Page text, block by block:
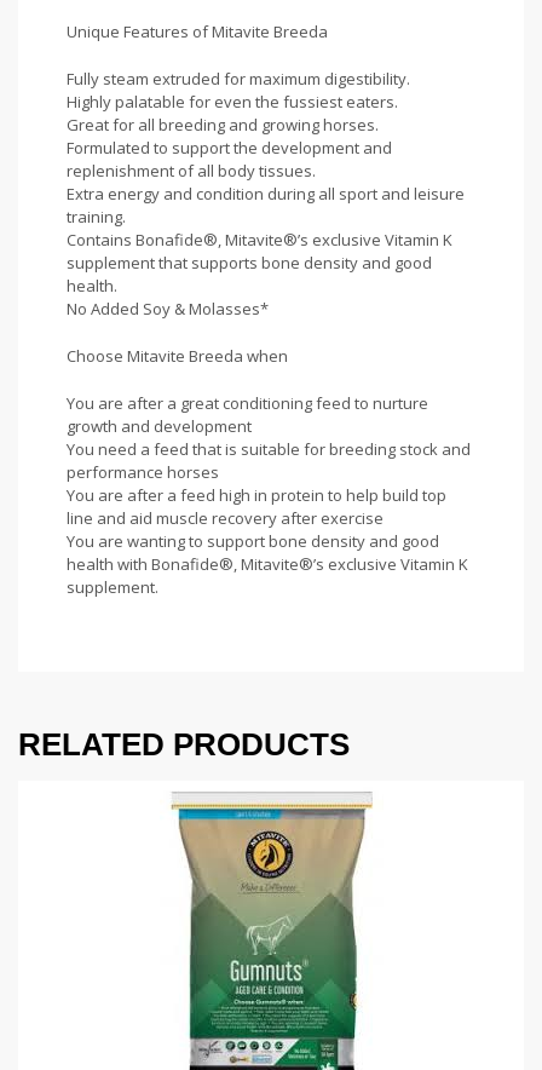
Unique Features of Mitavite Breeda
Fully steam extruded for maximum digestibility.
Highly palatable for even the fussiest eaters.
Great for all breeding and growing horses.
Formulated to support the development and
replenishment of all body tissues.
Extra energy and condition during all sport and leisure
training.
Contains Bonafide®, Mitavite®’s exclusive Vitamin K
supplement that supports bone density and good
health.
No Added Soy & Molasses*
Choose Mitavite Breeda when
You are after a great conditioning feed to nurture
growth and development
You need a feed that is suitable for breeding stock and
performance horses
You are after a feed high in protein to help build top
line and aid muscle recovery after exercise
You are wanting to support bone density and good
health with Bonafide®, Mitavite®’s exclusive Vitamin K
supplement.
RELATED PRODUCTS